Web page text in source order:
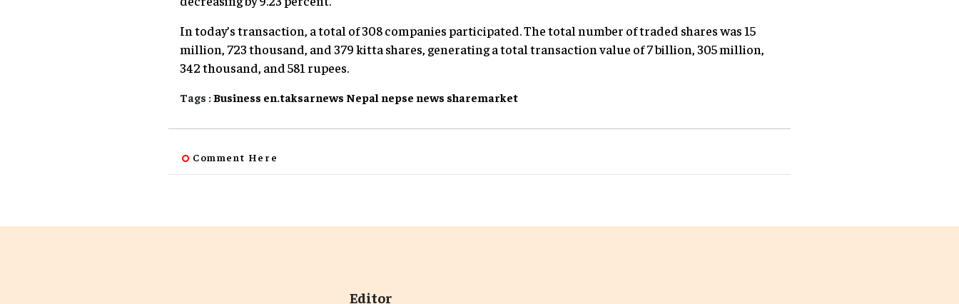
In today’s transaction, a total of 308 companies participated. The total number of traded shares was 15
million, 723 thousand, and 379 kitta shares, generating a total transaction value of 7 billion, 305 million,
342 thousand, and 581 rupees.
Tags :Business en.taksarnews Nepal nepse news sharemarket
Comment Here
Editor